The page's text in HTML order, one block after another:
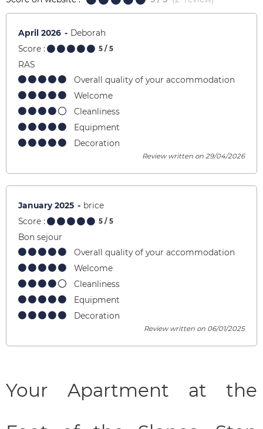
April 2026
Deborah
Score :
5 / 5
RAS
Overall quality of your accommodation
Welcome
Cleanliness
Equipment
Decoration
Review written on 29/04/2026
January 2025
brice
Score :
5 / 5
Bon sejour
Overall quality of your accommodation
Welcome
Cleanliness
Equipment
Decoration
Review written on 06/01/2025
Your Apartment at the